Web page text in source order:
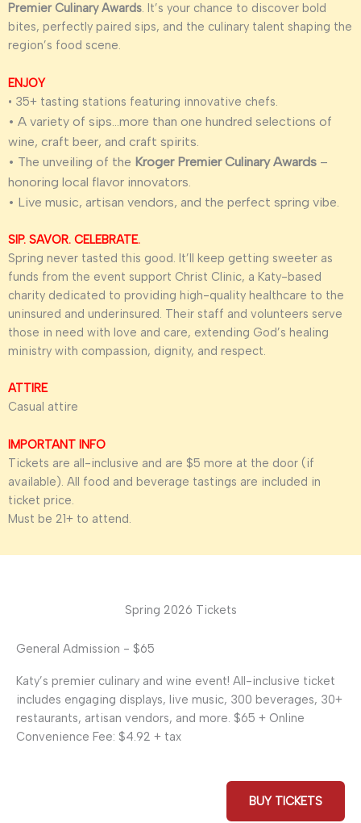
Premier Culinary Awards. It’s your chance to discover bold
bites, perfectly paired sips, and the culinary talent shaping the
region’s food scene.
ENJOY
• 35+ tasting stations featuring innovative chefs.
• A variety of sips…more than one hundred selections of
wine, craft beer, and craft spirits.
• The unveiling of the Kroger Premier Culinary Awards –
honoring local flavor innovators.
• Live music, artisan vendors, and the perfect spring vibe.
SIP. SAVOR. CELEBRATE.
Spring never tasted this good. It’ll keep getting sweeter as
funds from the event support Christ Clinic, a Katy-based
charity dedicated to providing high-quality healthcare to the
uninsured and underinsured. Their staff and volunteers serve
those in need with love and care, extending God’s healing
ministry with compassion, dignity, and respect.
ATTIRE
Casual attire
IMPORTANT INFO
Tickets are all-inclusive and are $5 more at the door (if
available). All food and beverage tastings are included in
ticket price.
Must be 21+ to attend.
Spring 2026 Tickets
General Admission - $65
Katy’s premier culinary and wine event! All-inclusive ticket
includes engaging displays, live music, 300 beverages, 30+
restaurants, artisan vendors, and more. $65 + Online
Convenience Fee: $4.92 + tax
BUY TICKETS